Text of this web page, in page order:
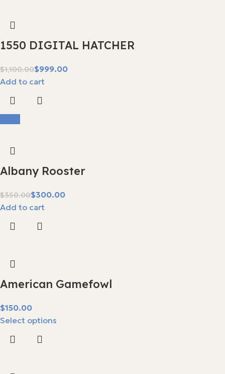
1550 DIGITAL HATCHER
$1,100.00$999.00
Add to cart
Albany Rooster
$350.00$300.00
Add to cart
American Gamefowl
$
Select options